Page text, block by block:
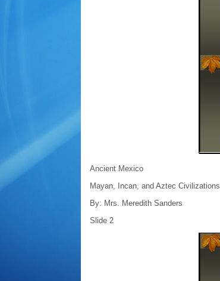
Ancient Mexico
Mayan, Incan, and Aztec Civilizations
By: Mrs. Meredith Sanders
Slide 2